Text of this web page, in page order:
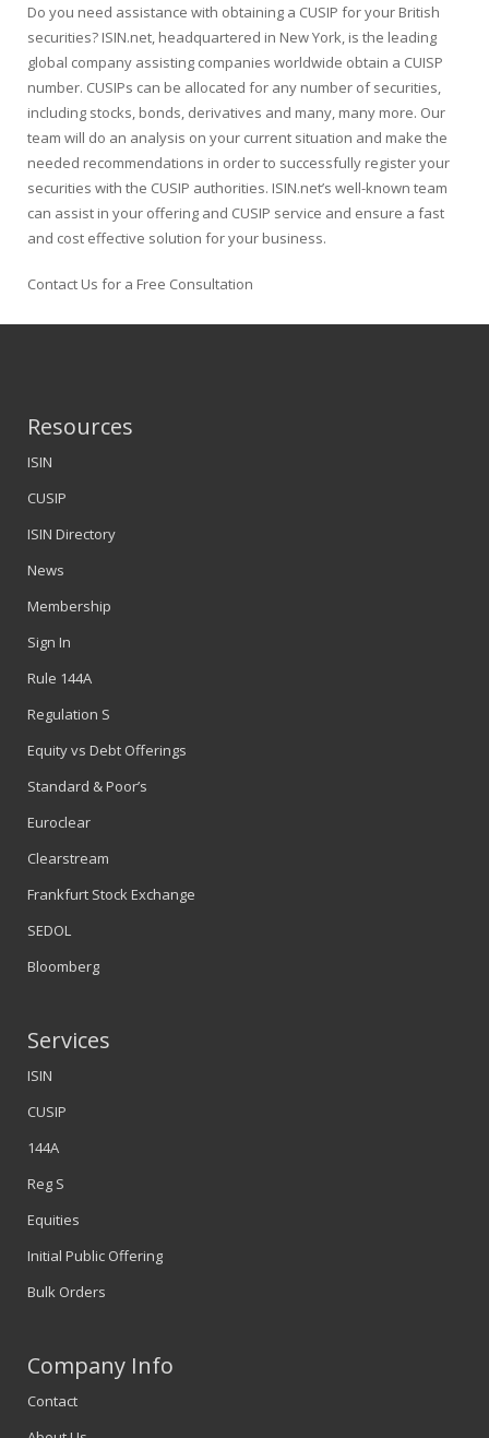
Do you need assistance with obtaining a CUSIP for your British
securities? ISIN.net, headquartered in New York, is the leading
global company assisting companies worldwide obtain a CUISP
number. CUSIPs can be allocated for any number of securities,
including stocks, bonds, derivatives and many, many more. Our
team will do an analysis on your current situation and make the
needed recommendations in order to successfully register your
securities with the CUSIP authorities. ISIN.net’s well-known team
can assist in your offering and CUSIP service and ensure a fast
and cost effective solution for your business.
Contact Us for a Free Consultation
Resources
ISIN
CUSIP
ISIN Directory
News
Membership
Sign In
Rule 144A
Regulation S
Equity vs Debt Offerings
Standard & Poor’s
Euroclear
Clearstream
Frankfurt Stock Exchange
SEDOL
Bloomberg
Services
ISIN
CUSIP
144A
Reg S
Equities
Initial Public Offering
Bulk Orders
Company Info
Contact